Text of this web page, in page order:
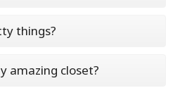
things?
amazing closet?